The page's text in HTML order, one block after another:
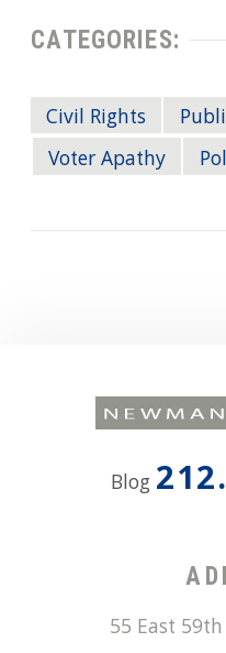
CATEGORIES:
Civil Rights
Voter Apathy
Blog
55 East